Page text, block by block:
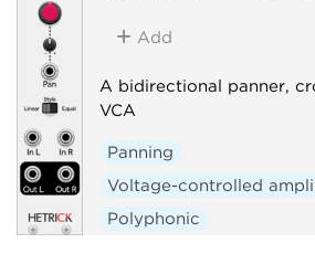
Add
A bidirectional panner,
VCA
Panning
Voltage-controlled
Polyphonic